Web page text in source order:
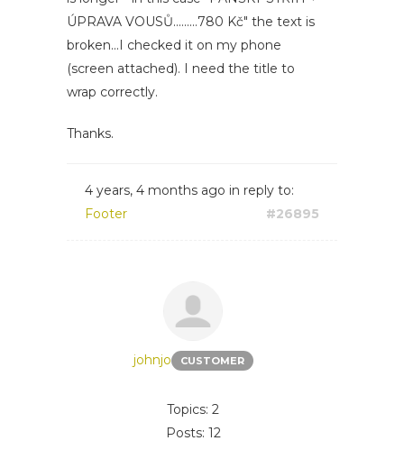
ÚPRAVA VOUSŮ.........780 Kč" the text is
broken...I checked it on my phone
(screen attached). I need the title to
wrap correctly.
Thanks.
4 years, 4 months ago in reply to:
Footer
#26895
johnjo CUSTOMER
Topics: 2
Posts: 12